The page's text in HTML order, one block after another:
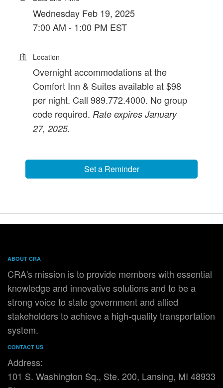
Wednesday Feb 19, 2025
7:00 AM - 1:00 PM EST
Location
Overnight accommodations at the
Comfort Inn & Suites available at $98
per night. Call 989.772.4000. No group
code required. Rate expires January
27, 2025.
Set a Reminder
ABOUT CRA
CRA's mission is to provide members with essential
knowledge and innovative solutions and to be a
strong voice to state government and allied
stakeholders to achieve a high-quality transportation
system.
CONTACT US
Address:
101 S. Washington Sq., Ste. 200, Lansing, MI 48933